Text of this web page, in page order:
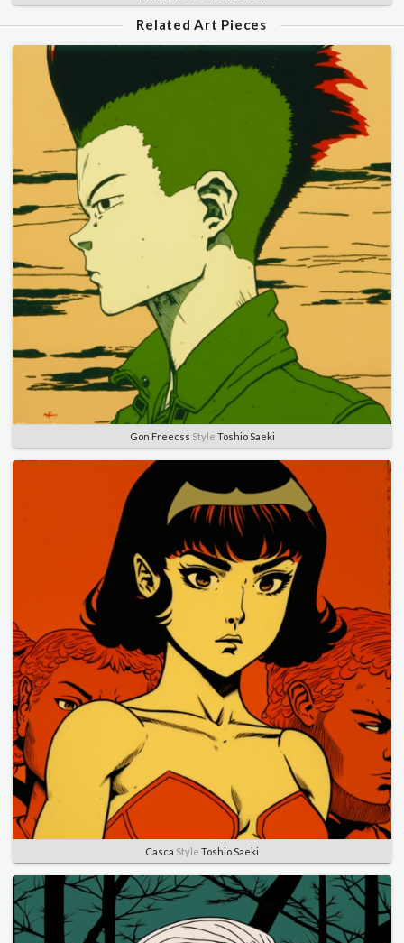
Related Art Pieces
Gon Freecss Style Toshio Saeki
Casca Style Toshio Saeki